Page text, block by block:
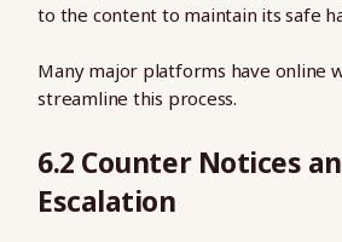
to the content to maintain its safe
Many major platforms have online
streamline this process.
6.2 Counter Notices
Escalation